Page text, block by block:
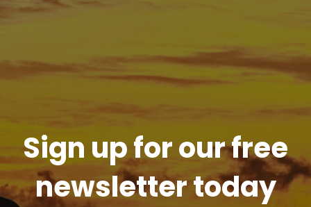
Sign up for our free
newsletter today